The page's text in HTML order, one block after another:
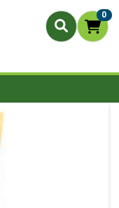
0